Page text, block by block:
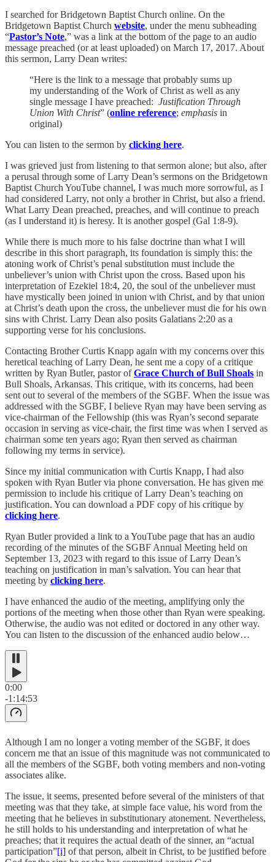
I searched for Bridgetown Baptist Church online. On the
Bridgetown Baptist Church website, under the menu subheading
“Pastor’s Note,” was a link at the bottom of the page to an audio
message preached (or at least uploaded) on March 17, 2017. About
this sermon, Larry Dean writes:
“Here is the link to a message that probably sums up
my understanding of the Work of Christ as well as any
single message I have preached: Justification Through
Union With Christ” (online reference; emphasis in
original)
You can listen to the sermon by clicking here.
I was grieved just from listening to that sermon alone; but also, after
a perusal through some of Larry Dean’s sermons on the Bridgetown
Baptist Church YouTube channel, I was much more sorrowful, as I
had considered Larry, not only a brother in Christ, but also a friend.
What Larry Dean preached, preaches, and will continue to preach
(as I understand it) is heresy. It is another gospel (Gal 1:8-9).
While there is much more to his false doctrine than what I will
describe in this short paragraph, its foundation is simply this: the
atoning work of Christ’s penal substitution must include the
unbeliever’s union with Christ upon the cross. Based upon his
interpretation of Ezekiel 18:4, 20, the soul of the unbeliever must
have mystically been joined in union with Christ, and by that union
at Christ’s death upon the cross, the unbeliever must die for his own
sins with Christ. Larry Dean also posits Galatians 2:20 as a
supporting verse for his conclusions.
Contacting Brother Curtis Knapp again with my concerns over this
heretical teaching of Larry Dean, he sent me a copy of a critique
written by Ryan Butler, pastor ofGrace Church of Bull Shoals in
Bull Shoals, Arkansas. This critique, with its concerns, had been
sent out to several of the members of the SGBF. When the issue was
addressed with the SGBF, I believe Ryan may have been serving as
vice-chairman of the Fellowship (this was Ryan’s second separate
occasion in serving as vice-chair, the first time was when I served as
chairman some ten years ago; Ryan then served as chairman
following my terms in service).
Since my initial communication with Curtis Knapp, I had also
spoken with Ryan Butler via phone conversation. He has given me
permission to include his critique of Larry Dean’s teaching on
justification. You can download a PDF copy of his critique by
clicking here.
Ryan Butler provided a link to a YouTube page that has an audio
recording of the minutes of the SGBF Annual Meeting held on
September 13, 2023 with regard to this issue of Larry Dean’s
teaching on justification in man’s salvation. You can hear that
meeting by clicking here.
I have enhanced the audio of the meeting, amplifying only the
portions of the meeting when those other than Ryan were speaking.
Otherwise, the audio was not edited or doctored in any other way.
You can listen to the discussion of the enhanced audio below…
0:00
-1:14:53
Although I am no longer a voting member of the SGBF, it does
concern me that an issue of this magnitude was not communicated to
all the members of the SGBF, both voting members and non-voting
associates alike.
The issue, it seems, presented before several of the ministers of that
meeting was that they take, at simple face value, his word from the
meeting that he believes in substitutionary atonement. Nevertheless,
he still holds to his understanding and interpretation of what he
preaches; that it requires the actual death of the sinner, an “actual
participation”[i] of that person, albeit in Christ, to be justified before